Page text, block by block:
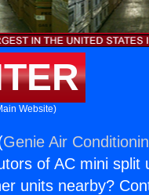
Website)
Genie Air
of AC mini split
units nearby?